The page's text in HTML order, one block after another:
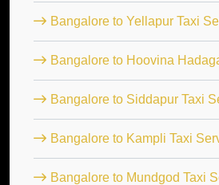
Bangalore to Yellapur Taxi
Bangalore to Hoovina
Bangalore to Siddapur Taxi
Bangalore to Kampli Taxi
Bangalore to Mundgod Taxi